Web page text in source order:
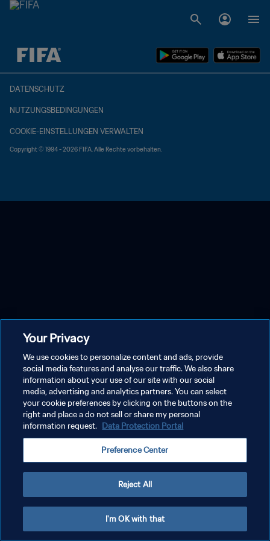
OFFEN – OFFEN
DATENSCHUTZ
NUTZUNGSBEDINGUNGEN
COOKIE-EINSTELLUNGEN VERWALTEN
Copyright © 1994 - 2026 FIFA. Alle Rechte vorbehalten.
Your Privacy
We use cookies to personalize content and ads, provide
social media features and analyse our traffic. We also share
information about your use of our site with our social
media, advertising and analytics partners. You can select
your cookie preferences by clicking on the buttons on the
right and place a do not sell or share my personal
information request. Data Protection Portal
Preference Center
Reject All
I'm OK with that